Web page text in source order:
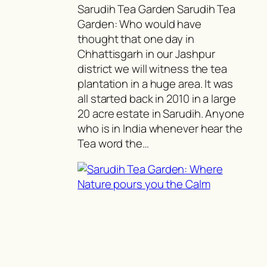
Sarudih Tea Garden Sarudih Tea
Garden: Who would have
thought that one day in
Chhattisgarh in our Jashpur
district we will witness the tea
plantation in a huge area. It was
all started back in 2010 in a large
20 acre estate in Sarudih. Anyone
who is in India whenever hear the
Tea word the…